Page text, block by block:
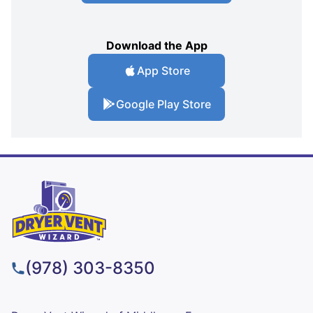
Download the App
App Store
Google Play Store
(978) 303-8350